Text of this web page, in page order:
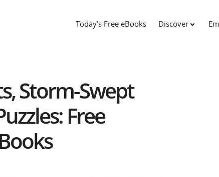
Today’s Free eBooks Discover
Storm-Swept
Free